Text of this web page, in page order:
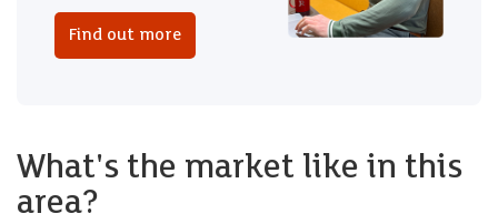
Find out more
What's the market like in this
area?